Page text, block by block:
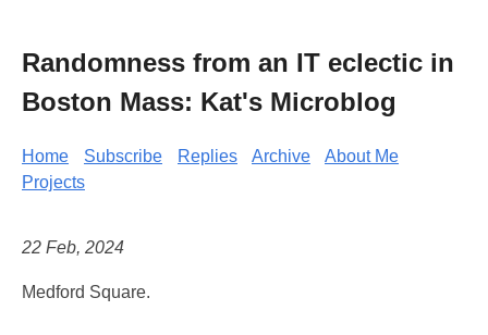
Randomness from an IT eclectic in
Boston Mass: Kat's Microblog
Home Subscribe Replies Archive
About Me
Projects
22 Feb, 2024
Medford Square.